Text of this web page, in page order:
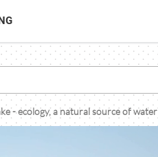
- ecology, a natural source of water